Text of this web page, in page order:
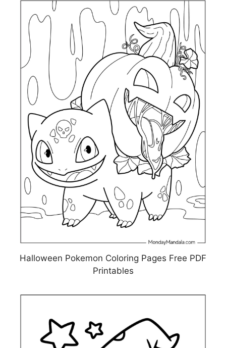
Halloween Pokemon Coloring Pages Free PDF
Printables